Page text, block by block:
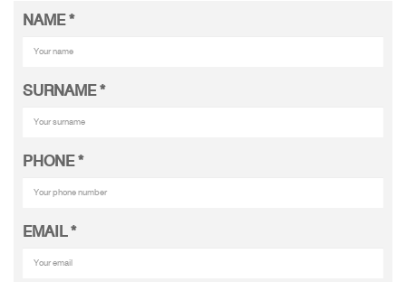
NAME*
SURNAME*
PHONE*
EMAIL*